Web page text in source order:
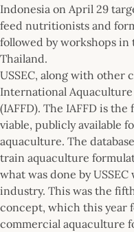
Indonesia on April 29
feed nutritionists and
followed by workshops in
Thailand.
USSEC, along with other
International Aquaculture
(IAFFD). The IAFFD is
viable, publicly available
aquaculture. The
train aquaculture
what was done by
industry. This was the
concept, which this year
commercial aquaculture